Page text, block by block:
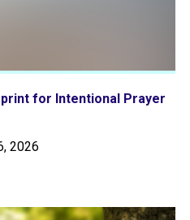
for Intentional Prayer
2026